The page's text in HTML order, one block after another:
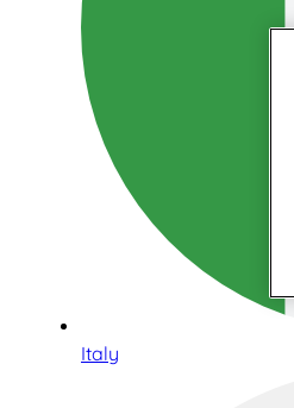
Italy